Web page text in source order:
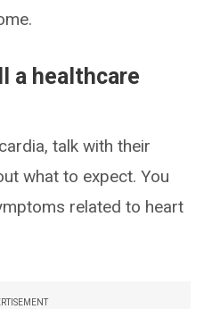
a healthcare
talk with their
what to expect. You
related to heart